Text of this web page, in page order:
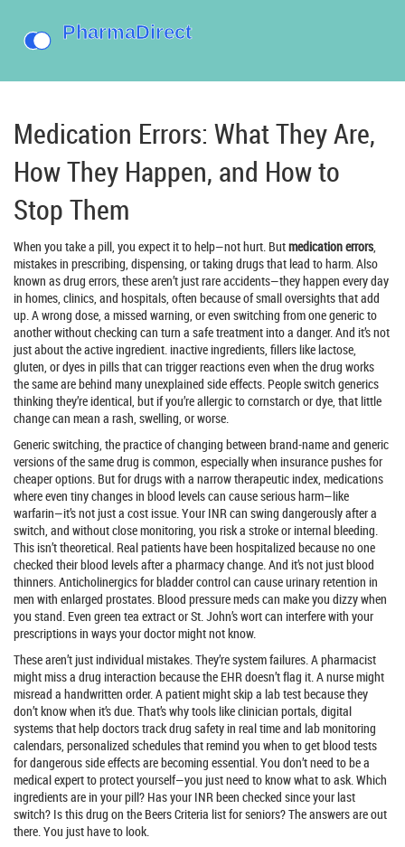
Medication Errors: What They Are,
How They Happen, and How to
Stop Them
When you take a pill, you expect it to help—not hurt. Butmedication errors
mistakes in prescribing, dispensing, or taking drugs that lead to harm . Also
known asdrug errors , these aren’t just rare accidents—they happen every day
in homes, clinics, and hospitals, often because of small oversights that add
up. A wrong dose, a missed warning, or even switching from one generic to
another without checking can turn a safe treatment into a danger. And it’s not
just about the active ingredient. inactive ingredients fillers like lactose,
gluten, or dyes in pills that can trigger reactions even when the drug works
the sameare behind many unexplained side effects. People switch generics
thinking they’re identical, but if you’re allergic to cornstarch or dye, that little
change can mean a rash, swelling, or worse.
Generic switching the practice of changing between brand-name and generic
versions of the same drug is common, especially when insurance pushes for
cheaper options. But for drugs with a narrow therapeutic index medications
where even tiny changes in blood levels can cause serious harm—like
warfarin—it’s not just a cost issue. Your INR can swing dangerously after a
switch, and without close monitoring, you risk a stroke or internal bleeding.
This isn’t theoretical. Real patients have been hospitalized because no one
checked their blood levels after a pharmacy change. And it’s not just blood
thinners. Anticholinergics for bladder control can cause urinary retention in
men with enlarged prostates. Blood pressure meds can make you dizzy when
you stand. Even green tea extract or St. John’s wort can interfere with your
prescriptions in ways your doctor might not know.
These aren’t just individual mistakes. They’re system failures. A pharmacist
might miss a drug interaction because the EHR doesn’t flag it. A nurse might
misread a handwritten order. A patient might skip a lab test because they
don’t know when it’s due. That’s why tools likeclinician portals digital
systems that help doctors track drug safety in real timeand lab monitoring
calendars personalized schedules that remind you when to get blood tests
for dangerous side effectsare becoming essential. You don’t need to be a
medical expert to protect yourself—you just need to know what to ask. Which
ingredients are in your pill? Has your INR been checked since your last
switch? Is this drug on the Beers Criteria list for seniors? The answers are out
there. You just have to look.